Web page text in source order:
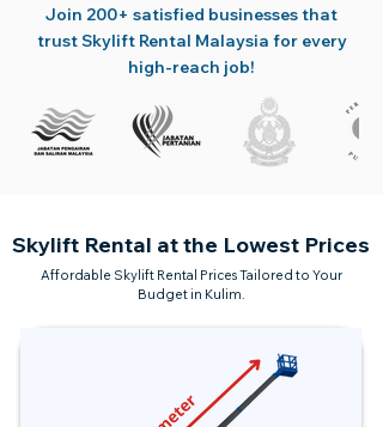
Join 200+ satisfied businesses that
trust Skylift Rental Malaysia for every
high-reach job!
Skylift Rental at the Lowest Prices
Affordable Skylift Rental Prices Tailored to Your
Budget in Kulim.